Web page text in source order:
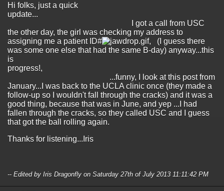
Hi folks, just a quick
update...
I got a call from USC
the other day, the girl was checking my address to
assigning me a patient ID#
, (I guess there
was some one else that had the same B-day) anyway...this
is
progress!,
...funny, I look at this post from
January...I was back to the UCLA clinic once (they made a
follow-up so I wouldn't fall through the cracks) and it was a
good thing, because that was in June, and yep ...I had
fallen through the cracks, so they called USC and I guess
that got the ball rolling again.
Thanks for listening...Iris
-- Edited by Iris Dragonfly on Saturday 27th of July 2013 11:11:42 PM